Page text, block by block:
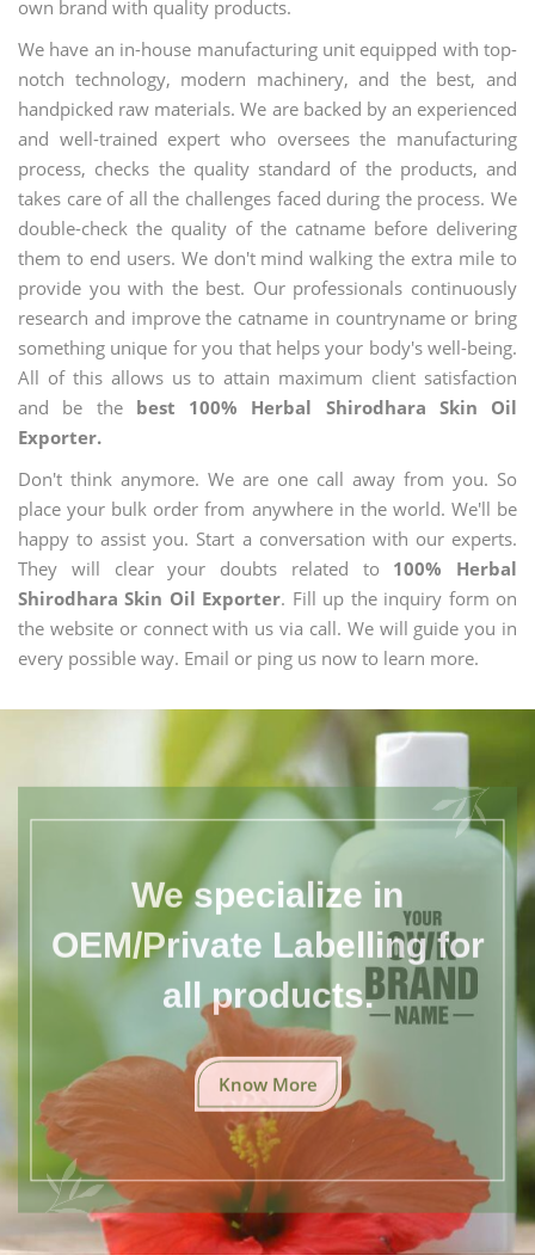
own brand with quality products.
We have an in-house manufacturing unit equipped with top-
notch technology, modern machinery, and the best, and
handpicked raw materials. We are backed by an experienced
and well-trained expert who oversees the manufacturing
process, checks the quality standard of the products, and
takes care of all the challenges faced during the process. We
double-check the quality of the catname before delivering
them to end users. We don't mind walking the extra mile to
provide you with the best. Our professionals continuously
research and improve the catname in countryname or bring
something unique for you that helps your body's well-being.
All of this allows us to attain maximum client satisfaction
and be the best 100% Herbal Shirodhara Skin Oil
Exporter.
Don't think anymore. We are one call away from you. So
place your bulk order from anywhere in the world. We'll be
happy to assist you. Start a conversation with our experts.
They will clear your doubts related to 100% Herbal
Shirodhara Skin Oil Exporter. Fill up the inquiry form on
the website or connect with us via call. We will guide you in
every possible way. Email or ping us now to learn more.
We specialize in
OEM/Private Labelling for
all products.
Know More